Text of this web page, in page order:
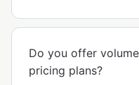
Do you offer
pricing plans?